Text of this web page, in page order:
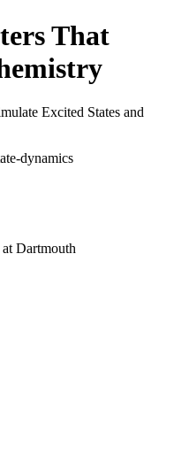
That
Excited States and
dynamics
Dartmouth